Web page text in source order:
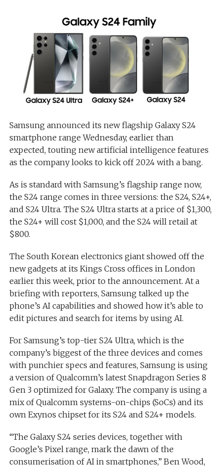
Samsung announced its new flagship Galaxy S24
smartphone range Wednesday, earlier than
expected, touting new artificial intelligence features
as the company looks to kick off 2024 with a bang.
As is standard with Samsung’s flagship range now,
the S24 range comes in three versions: the S24, S24+,
and S24 Ultra. The S24 Ultra starts at a price of $1,300,
the S24+ will cost $1,000, and the S24 will retail at
$800.
The South Korean electronics giant showed off the
new gadgets at its Kings Cross offices in London
earlier this week, prior to the announcement. At a
briefing with reporters, Samsung talked up the
phone’s AI capabilities and showed how it’s able to
edit pictures and search for items by using AI.
For Samsung’s top-tier S24 Ultra, which is the
company’s biggest of the three devices and comes
with punchier specs and features, Samsung is using
a version of Qualcomm’s latest Snapdragon Series 8
Gen 3 optimized for Galaxy. The company is using a
mix of Qualcomm systems-on-chips (SoCs) and its
own Exynos chipset for its S24 and S24+ models.
“The Galaxy S24 series devices, together with
Google’s Pixel range, mark the dawn of the
consumerisation of AI in smartphones,” Ben Wood,